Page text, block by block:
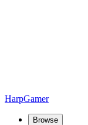
HarpGamer
Browse